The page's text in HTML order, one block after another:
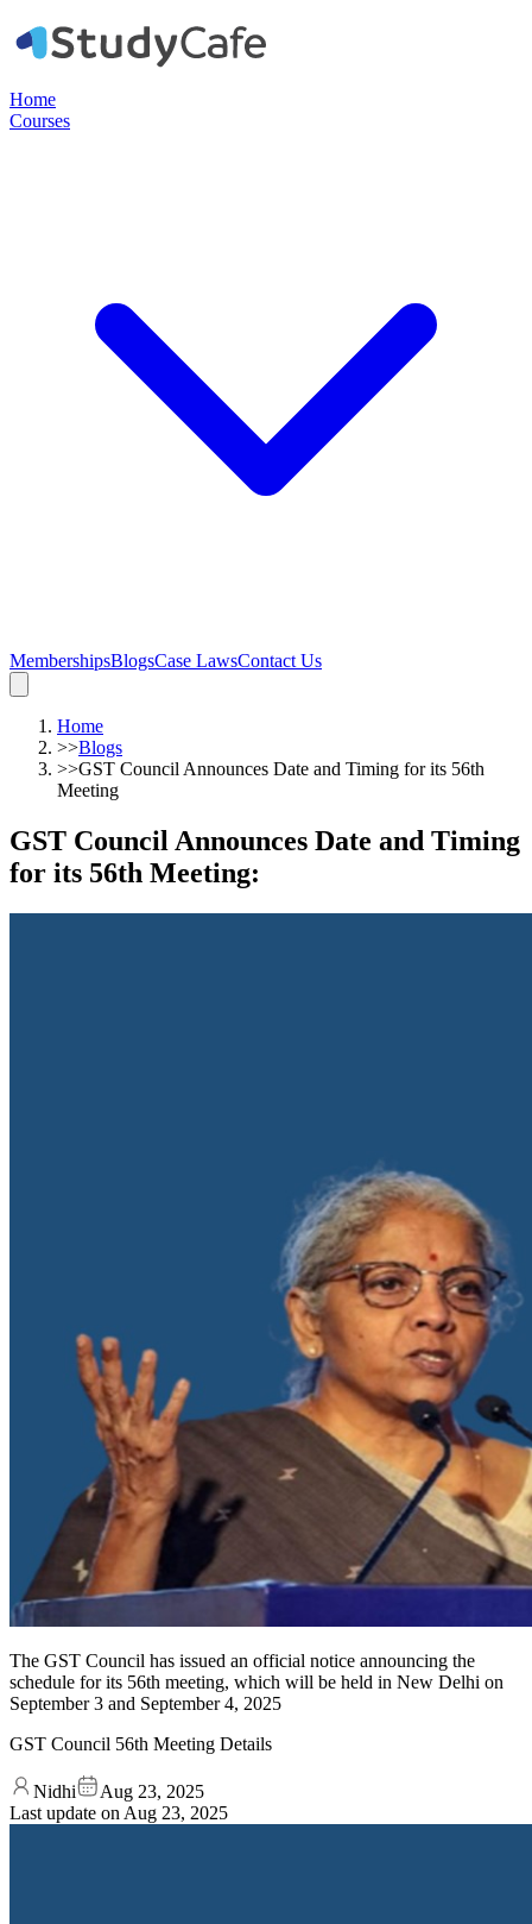
Home
Courses
MembershipsBlogsCase LawsContact Us
Home
>>Blogs
>>GST Council Announces Date and Timing for its 56th
Meeting
GST Council Announces Date and Timing
for its 56th Meeting:
The GST Council has issued an official notice announcing the
schedule for its 56th meeting, which will be held in New Delhi on
September 3 and September 4, 2025
GST Council 56th Meeting Details
Nidhi
Aug 23, 2025
Last update on Aug 23, 2025